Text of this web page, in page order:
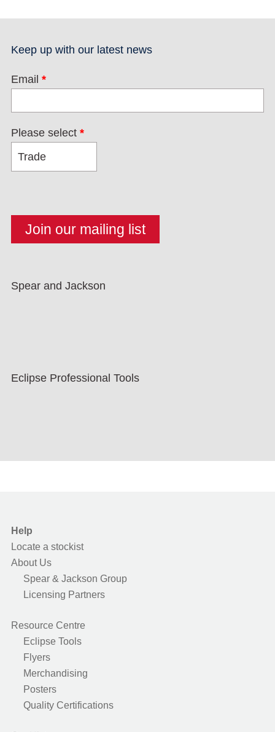
Keep up with our latest news
Email *
Please select *
Spear and Jackson
Eclipse Professional Tools
Help
Locate a stockist
About Us
Spear & Jackson Group
Licensing Partners
Resource Centre
Eclipse Tools
Flyers
Merchandising
Posters
Quality Certifications